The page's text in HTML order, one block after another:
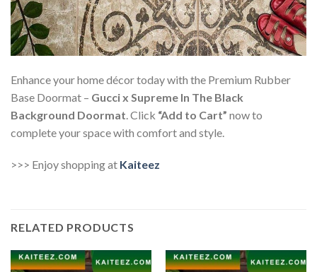
Enhance your home décor today with the Premium Rubber
Base Doormat – Gucci x Supreme In The Black
Background Doormat . Click “Add to Cart” now to
complete your space with comfort and style.
>>> Enjoy shopping at Kaiteez
RELATED PRODUCTS